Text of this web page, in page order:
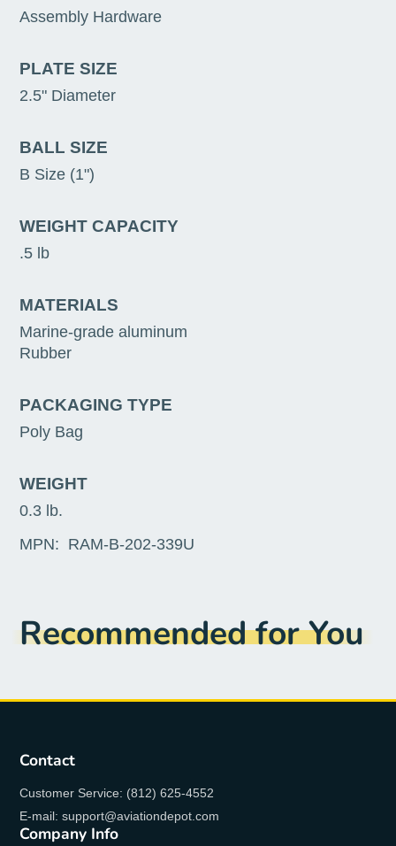
Assembly Hardware
PLATE SIZE
2.5" Diameter
BALL SIZE
B Size (1")
WEIGHT CAPACITY
.5 lb
MATERIALS
Marine-grade aluminum
Rubber
PACKAGING TYPE
Poly Bag
WEIGHT
0.3 lb.
MPN: RAM-B-202-339U
Recommended for You
Contact
Customer Service: (812) 625-4552
E-mail: support@aviationdepot.com
Company Info